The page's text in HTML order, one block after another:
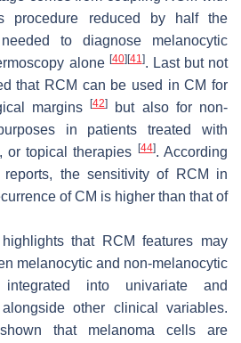
procedure reduced by half the
to diagnose melanocytic
alone [40] [41]. Last but not
that RCM can be used in CM for
margins[42]
but also for non-
in patients treated with
or topical therapies [44]. According
the sensitivity of RCM in
of CM is higher than that of
that RCM features may
melanocytic and non-melanocytic
into univariate and
other clinical variables.
that melanoma cells are